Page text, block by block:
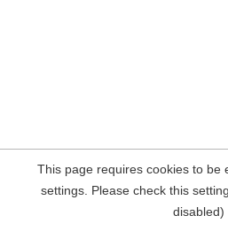
This page requires cookies to be
settings. Please check this
disabled)